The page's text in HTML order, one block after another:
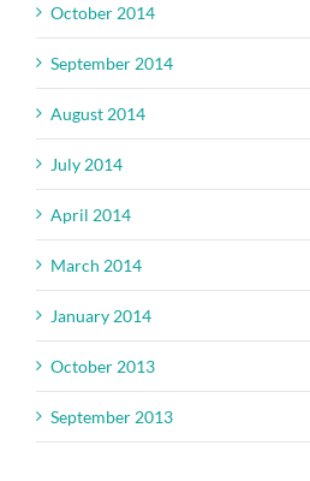
October 2014
September 2014
August 2014
July 2014
April 2014
March 2014
January 2014
October 2013
September 2013